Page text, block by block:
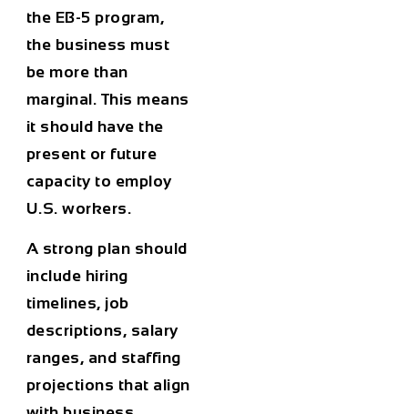
the EB-5 program,
the business must
be more than
marginal. This means
it should have the
present or future
capacity to employ
U.S. workers.
A strong plan should
include hiring
timelines, job
descriptions, salary
ranges, and staffing
projections that align